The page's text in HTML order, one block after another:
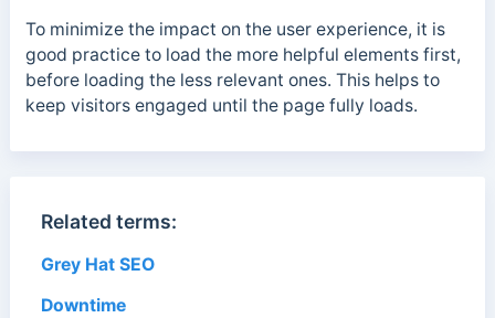
To minimize the impact on the user experience, it is
good practice to load the more helpful elements first,
before loading the less relevant ones. This helps to
keep visitors engaged until the page fully loads.
Related terms:
Grey Hat SEO
Downtime